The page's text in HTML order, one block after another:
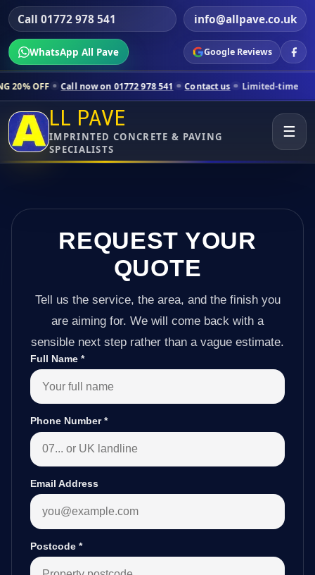
Call 01772 978 541 info@allpave.co.uk
WhatsApp All Pave Google Reviews
now on 01772 978 541 Contact us Limited-time pricing for
LL PAVE
IMPRINTED CONCRETE & PAVING
SPECIALISTS
☰
REQUEST YOUR
QUOTE
Tell us the service, the area, and the finish you
are aiming for. We will come back with a
sensible next step rather than a vague estimate.
Full Name *
Phone Number*
Email Address
Postcode *